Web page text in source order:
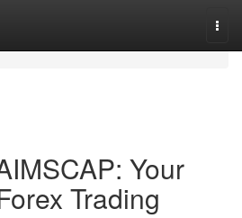
Your
Trading